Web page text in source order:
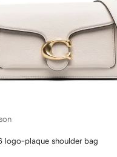
logo-plaque shoulder bag